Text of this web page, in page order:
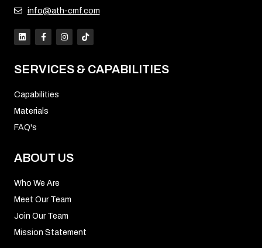
info@ath-cmf.com
SERVICES & CAPABILITIES
Capabilities
Materials
FAQ's
ABOUT US
Who We Are
Meet Our Team
Join Our Team
Mission Statement